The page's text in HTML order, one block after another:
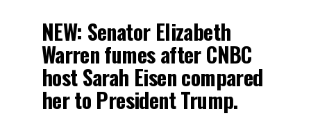
NEW: Senator Elizabeth
Warren fumes after CNBC
host Sarah Eisen compared
her to President Trump.